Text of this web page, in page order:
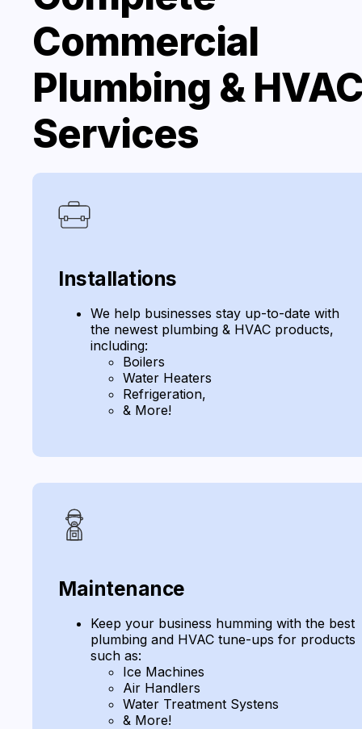
Commercial
Plumbing &
Services
Installations
We help businesses stay up-to-date with
the newest plumbing & HVAC products,
including:
Boilers
Water Heaters
Refrigeration,
& More!
Maintenance
Keep your business humming with the best
plumbing and HVAC tune-ups for products
such as:
Ice Machines
Air Handlers
Water Treatment Systens
& More!